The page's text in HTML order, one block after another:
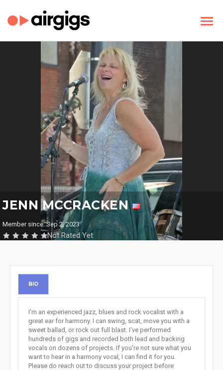
JENN MCCRACKEN
Member since: Sep 2, 2023
Not Rated Yet
BIO
I'm an experienced jazz, blues and rock vocalist with a
great ear for harmony. I can swing, scat, move you with a
sweet ballad, or rock out full blast. I've performed
hundreds of gigs and recorded both lead and backing
vocals on dozens of projects. If you're not sure what you
want to hear in a harmony vocal, I can find it for you.
Please do reach out to discuss your project before